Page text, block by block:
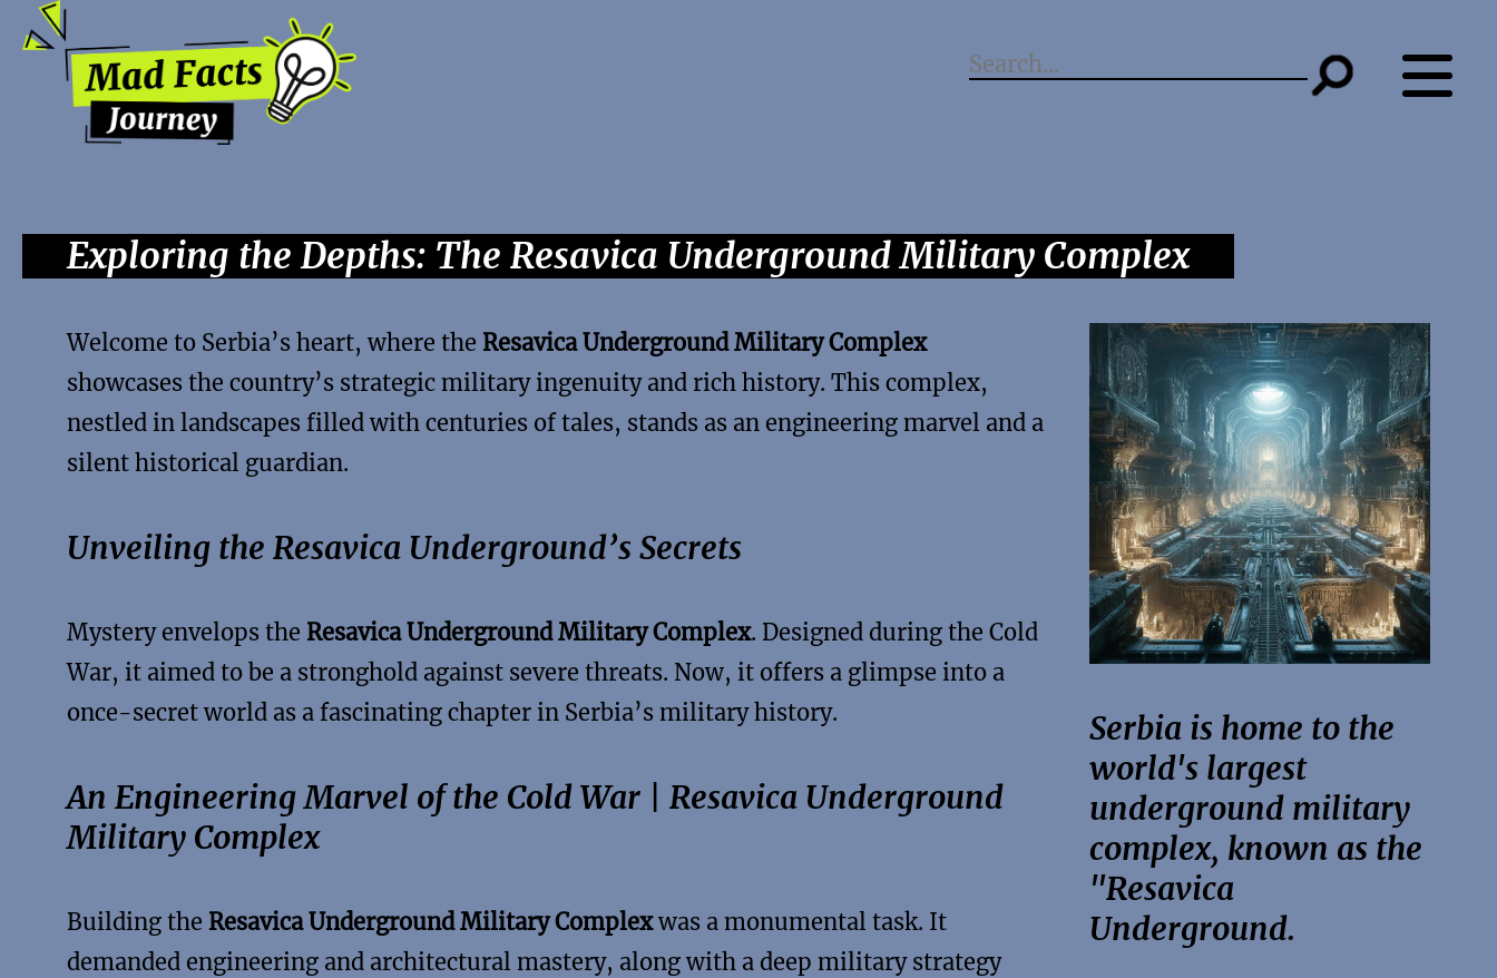
Exploring the Depths: The Resavica Underground Military Complex
Welcome to Serbia’s heart, where the Resavica Underground Military Complex
showcases the country’s strategic military ingenuity and rich history. This complex,
nestled in landscapes filled with centuries of tales, stands as an engineering marvel and a
silent historical guardian.
Unveiling the Resavica Underground’s Secrets
Mystery envelops the Resavica Underground Military Complex. Designed during the Cold
War, it aimed to be a stronghold against severe threats. Now, it offers a glimpse into a
once-secret world as a fascinating chapter in Serbia’s military history.
An Engineering Marvel of the Cold War | Resavica Underground
Military Complex
Building the Resavica Underground Military Complexwas a monumental task. It
demanded engineering and architectural mastery, along with a deep military strategy
Serbia is home to the
world's largest
underground military
complex, known as the
"Resavica
Underground.